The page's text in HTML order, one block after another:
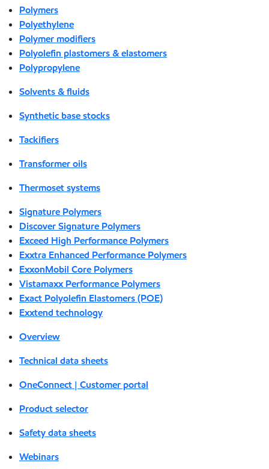
Polymers
Polyethylene
Polymer modifiers
Polyolefin plastomers & elastomers
Polypropylene
Solvents & fluids
Synthetic base stocks
Tackifiers
Transformer oils
Thermoset systems
Signature Polymers
Discover Signature Polymers
Exceed High Performance Polymers
Exxtra Enhanced Performance Polymers
ExxonMobil Core Polymers
Vistamaxx Performance Polymers
Exact Polyolefin Elastomers (POE)
Exxtend technology
Overview
Technical data sheets
OneConnect | Customer portal
Product selector
Safety data sheets
Webinars